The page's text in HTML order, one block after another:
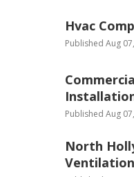
Hvac
Published Aug
Published Aug
North